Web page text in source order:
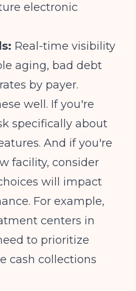
electronic
Real-time visibility
aging, bad debt
by payer.
well. If you're
specifically about
And if you're
facility, consider
will impact
For example,
centers in
to prioritize
cash collections